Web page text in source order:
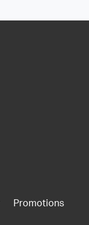
Promotions